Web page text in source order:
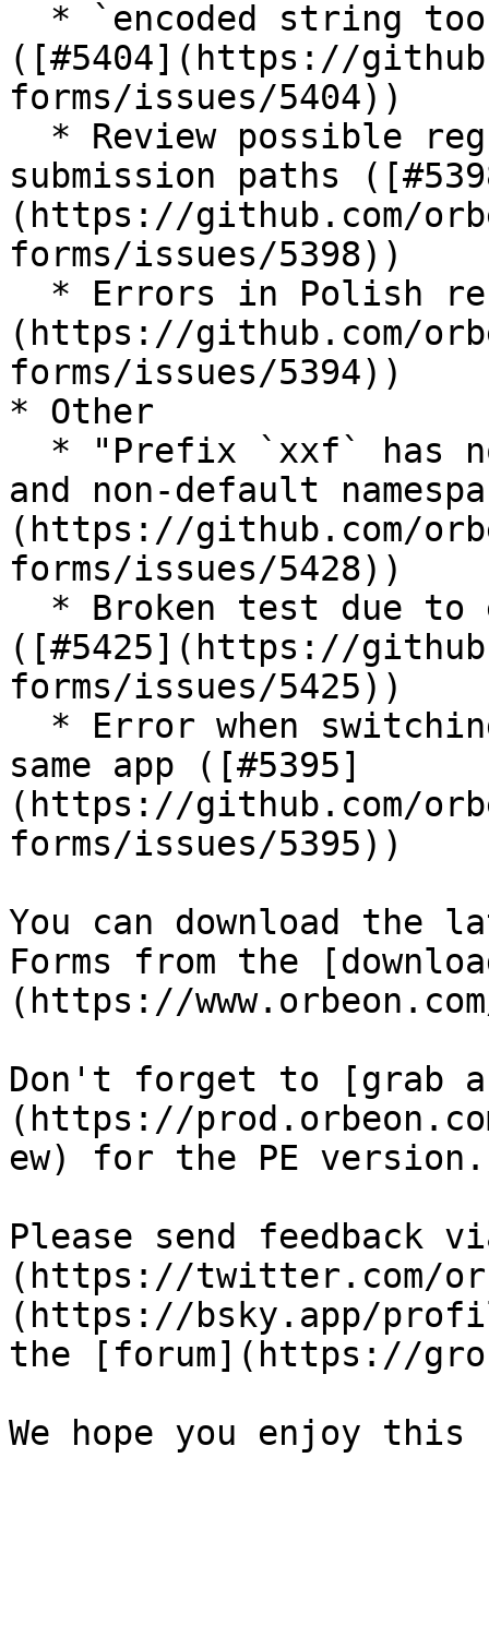
([#5404](https://
forms/issues/5404))
submission paths
(https://github.com/
forms/issues/5398))
(https://github.com/
forms/issues/5394))
* Other
and non-default
(https://github.com/
forms/issues/5428))
([#5425](https://
forms/issues/5425))
same app ([#5395]
(https://github.com/
forms/issues/5395))
You can download the
Forms from the
(https://
Don't forget to [grab
(https://
ew) for the PE version.
Please send feedback
(https://twitter.com/
(https://bsky.app/
the [forum](https://